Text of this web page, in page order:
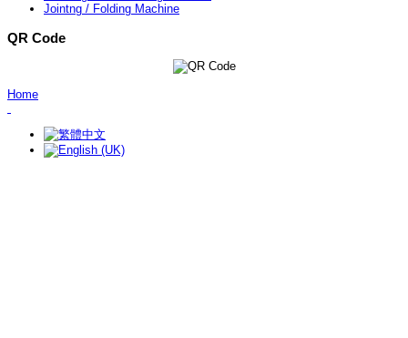
Jointng / Folding Machine
QR Code
Home